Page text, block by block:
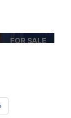
FOR SALE